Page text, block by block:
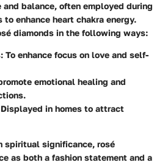
and balance, often employed during
enhance heart chakra energy.
diamonds in the following ways:
To enhance focus on love and self-
emotional healing and
Displayed in homes to attract
spiritual significance, rosé
as both a fashion statement and a